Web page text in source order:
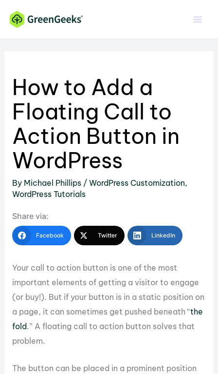
content
How to Add a
Floating Call to
Action Button in
WordPress
By Michael Phillips /WordPress Customization,
WordPress Tutorials
Share via:
Facebook Twitter LinkedIn
Your call to action button is one of the most
important elements of getting a visitor to engage
(or buy!). But if your button is in a static position on
a page, it can sometimes get pushed beneath “the
fold.” A floating call to action button solves that
problem.
The button can be placed in a prominent position